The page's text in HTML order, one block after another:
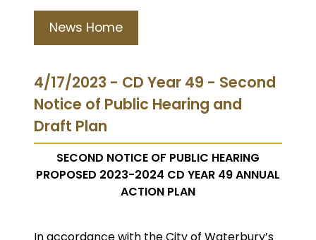
News Home
4/17/2023 - CD Year 49 - Second
Notice of Public Hearing and
Draft Plan
SECOND NOTICE OF PUBLIC HEARING
PROPOSED 2023-2024 CD YEAR 49 ANNUAL
ACTION PLAN
In accordance with the City of Waterbury’s